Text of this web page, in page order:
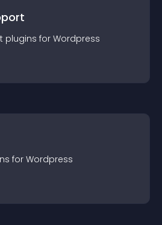
plugins for Wordpress
s for Wordpress